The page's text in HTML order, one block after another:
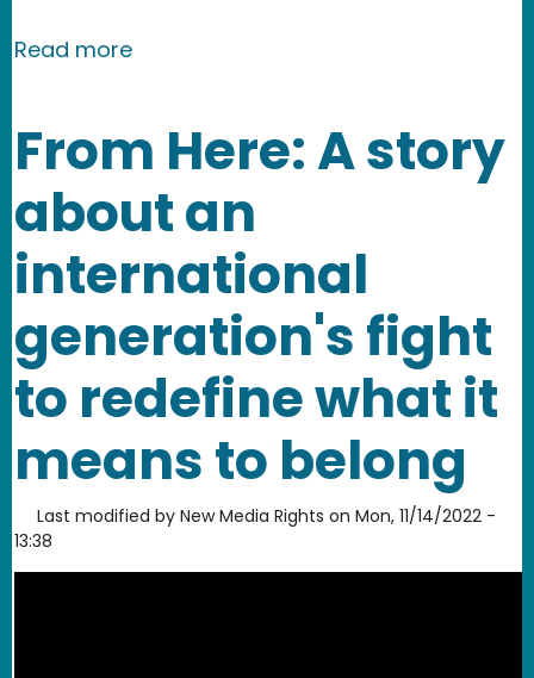
Read moreabout New Publication in the Texas
From Here: A story
about an
international
generation's fight
to redefine what it
means to belong
Last modified by New Media Rights on Mon, 11/14/2022 -
13:38